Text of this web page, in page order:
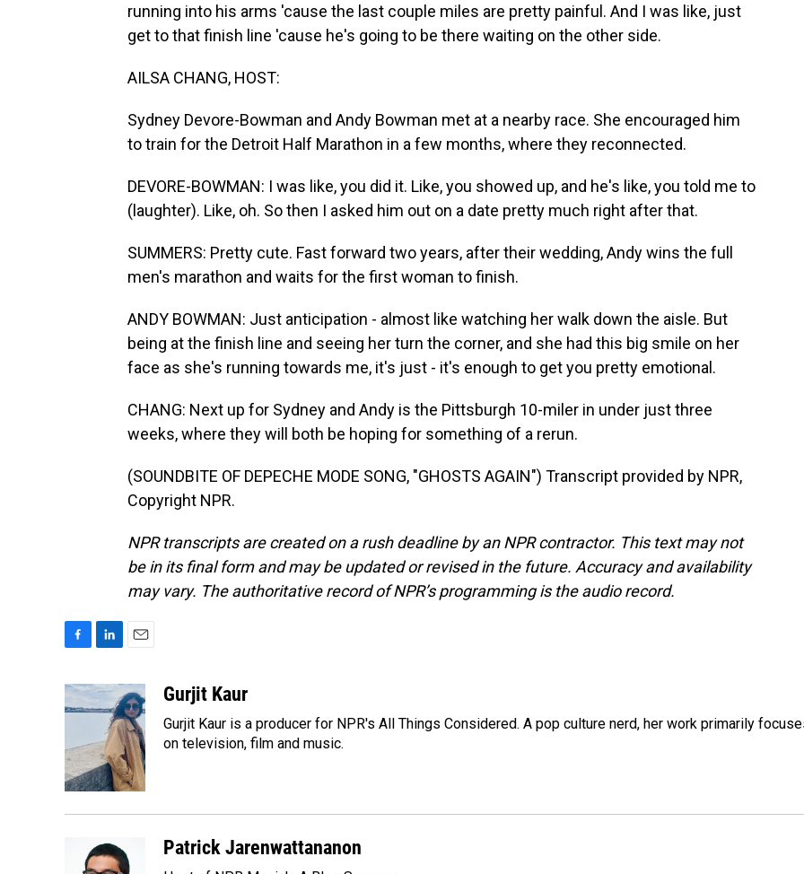
running into his arms 'cause the last couple miles are pretty painful. And I was like, just
get to that finish line 'cause he's going to be there waiting on the other side.
AILSA CHANG, HOST:
Sydney Devore-Bowman and Andy Bowman met at a nearby race. She encouraged him
to train for the Detroit Half Marathon in a few months, where they reconnected.
DEVORE-BOWMAN: I was like, you did it. Like, you showed up, and he's like, you told me to
(laughter). Like, oh. So then I asked him out on a date pretty much right after that.
SUMMERS: Pretty cute. Fast forward two years, after their wedding, Andy wins the full
men's marathon and waits for the first woman to finish.
ANDY BOWMAN: Just anticipation - almost like watching her walk down the aisle. But
being at the finish line and seeing her turn the corner, and she had this big smile on her
face as she's running towards me, it's just - it's enough to get you pretty emotional.
CHANG: Next up for Sydney and Andy is the Pittsburgh 10-miler in under just three
weeks, where they will both be hoping for something of a rerun.
(SOUNDBITE OF DEPECHE MODE SONG, "GHOSTS AGAIN") Transcript provided by NPR,
Copyright NPR.
NPR transcripts are created on a rush deadline by an NPR contractor. This text may not
be in its final form and may be updated or revised in the future. Accuracy and availability
may vary. The authoritative record of NPR’s programming is the audio record.
c
e
o
o
k
n
k
d
I
n
a
i
l
Gurjit Kaur
Gurjit Kaur is a producer for NPR's All Things Considered. A pop culture nerd, her work primarily
on television, film and music.
Patrick Jarenwattananon